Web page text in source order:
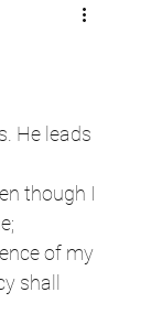
He leads
though I
of my
shall